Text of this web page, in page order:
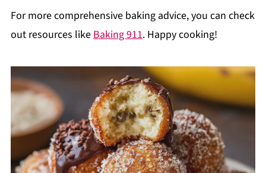
For more comprehensive baking advice, you can check
out resources likeBaking 911. Happy cooking!